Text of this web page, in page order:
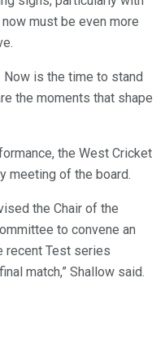
must be even more
Now is the time to stand
the moments that shape
the West Cricket
meeting of the board.
the Chair of the
to convene an
recent Test series
match,” Shallow said.